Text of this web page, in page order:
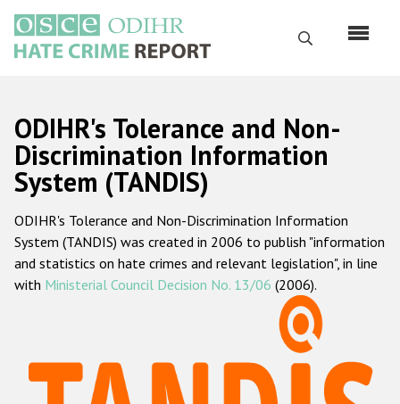
main
content
Search
Русский
Main
navigation
Home
About us
ODIHR's mandate
ODIHR's methodology
Hate Crime Report
ODIHR's Tolerance and Non-
Discrimination Information
System (TANDIS)
ODIHR's Tolerance and Non-Discrimination Information
System (TANDIS) was created in 2006 to publish "information
and statistics on hate crimes and relevant legislation", in line
with Ministerial Council Decision No. 13/06 (2006).